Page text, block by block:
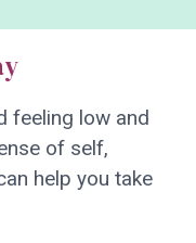
feeling low and
of self,
help you take